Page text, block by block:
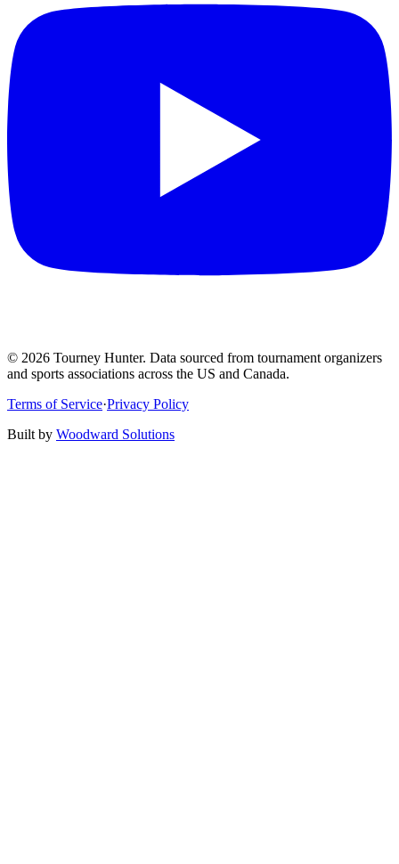
© 2026 Tourney Hunter. Data sourced from tournament organizers
and sports associations across the US and Canada.
Terms of Service·Privacy Policy
Built by Woodward Solutions